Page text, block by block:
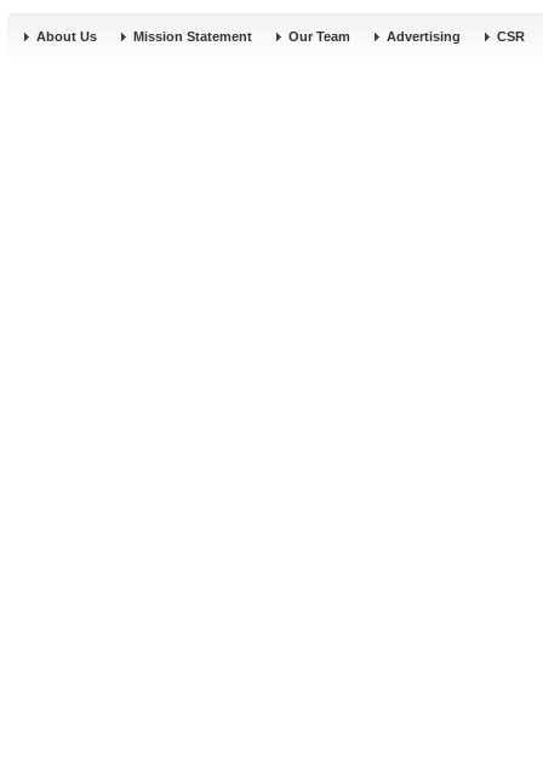
About Us Mission Statement Our Team Advertising CSR